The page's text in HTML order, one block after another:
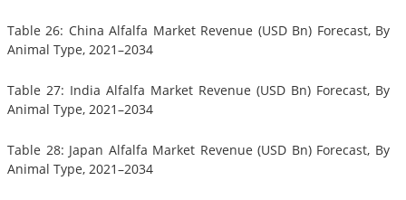
Table 26: China Alfalfa Market Revenue (USD Bn) Forecast, By
Animal Type, 2021–2034
Table 27: India Alfalfa Market Revenue (USD Bn) Forecast, By
Animal Type, 2021–2034
Table 28: Japan Alfalfa Market Revenue (USD Bn) Forecast, By
Animal Type, 2021–2034